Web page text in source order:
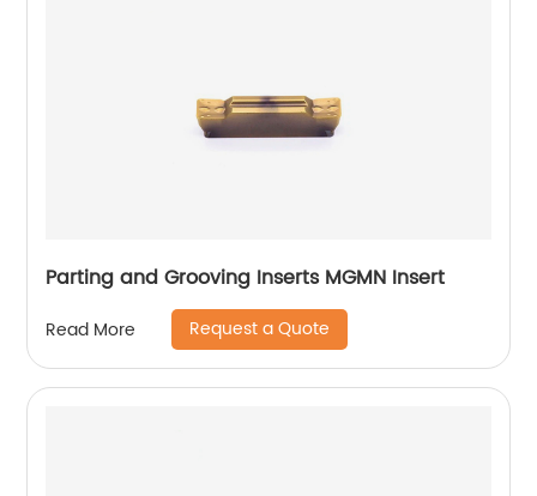
Parting and Grooving Inserts MGMN Insert
Read More Request a Quote